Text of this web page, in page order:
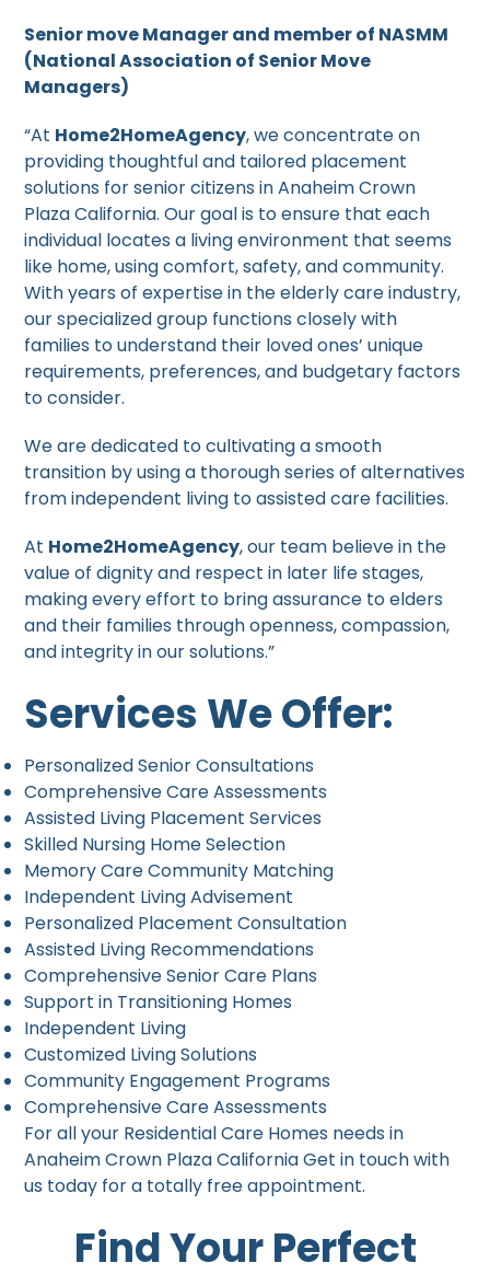
Senior move Manager and member of NASMM
(National Association of Senior Move
Managers)
“At Home2HomeAgency, we concentrate on
providing thoughtful and tailored placement
solutions for senior citizens in Anaheim Crown
Plaza California. Our goal is to ensure that each
individual locates a living environment that seems
like home, using comfort, safety, and community.
With years of expertise in the elderly care industry,
our specialized group functions closely with
families to understand their loved ones’ unique
requirements, preferences, and budgetary factors
to consider.
We are dedicated to cultivating a smooth
transition by using a thorough series of alternatives
from independent living to assisted care facilities.
At Home2HomeAgency, our team believe in the
value of dignity and respect in later life stages,
making every effort to bring assurance to elders
and their families through openness, compassion,
and integrity in our solutions.”
Services We Offer:
Personalized Senior Consultations
Comprehensive Care Assessments
Assisted Living Placement Services
Skilled Nursing Home Selection
Memory Care Community Matching
Independent Living Advisement
Personalized Placement Consultation
Assisted Living Recommendations
Comprehensive Senior Care Plans
Support in Transitioning Homes
Independent Living
Customized Living Solutions
Community Engagement Programs
Comprehensive Care Assessments
For all your Residential Care Homes needs in
Anaheim Crown Plaza California Get in touch with
us today for a totally free appointment.
Find Your Perfect